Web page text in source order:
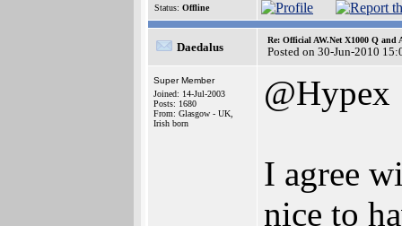
Status: Offline
Daedalus
Re: Official AW.Net X1000 Q and
Posted on 30-Jun-2010
Super Member
Joined: 14-Jul-2003
Posts: 1680
From: Glasgow - UK,
Irish born
@Hypex
I agree
nice to